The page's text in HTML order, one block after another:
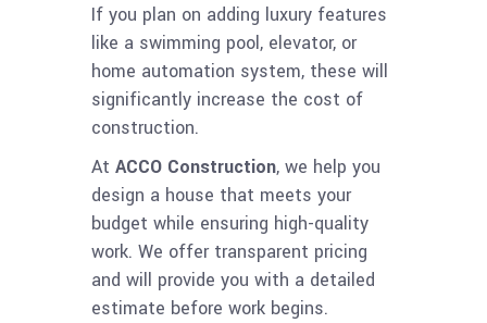
If you plan on adding luxury features
like a swimming pool, elevator, or
home automation system, these will
significantly increase the cost of
construction.
At ACCO Construction, we help you
design a house that meets your
budget while ensuring high-quality
work. We offer transparent pricing
and will provide you with a detailed
estimate before work begins.